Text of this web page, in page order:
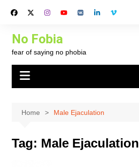
No Fobia
fear of saying no phobia
Home Male Ejaculation
Tag: Male Ejaculation